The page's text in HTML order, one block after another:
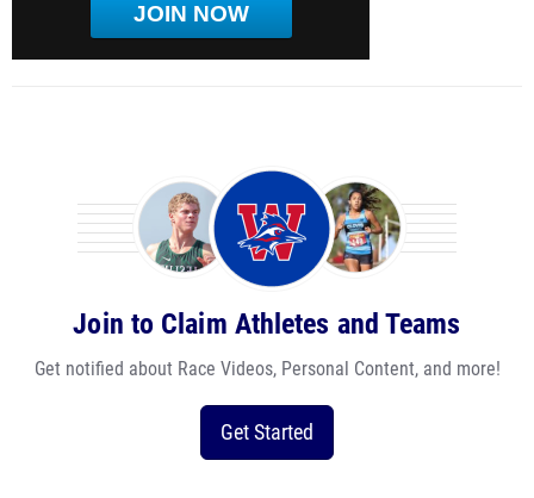
JOIN NOW
Join to Claim Athletes and Teams
Get notified about Race Videos, Personal Content, and more!
Get Started